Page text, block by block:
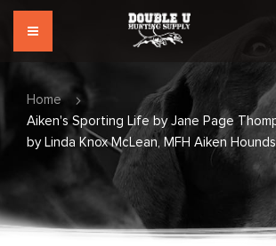
Home
Aiken's Sporting Life by Jane Page
by Linda Knox McLean, MFH Aiken Hounds